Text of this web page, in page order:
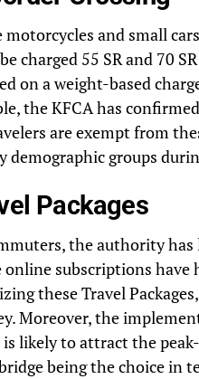
and small
charged 55 SR and 70
on a weight-based
the KFCA has
are exempt from
demographic groups
Packages
the authority has
online subscriptions have
these Travel
Moreover, the
likely to attract the
being the choice in